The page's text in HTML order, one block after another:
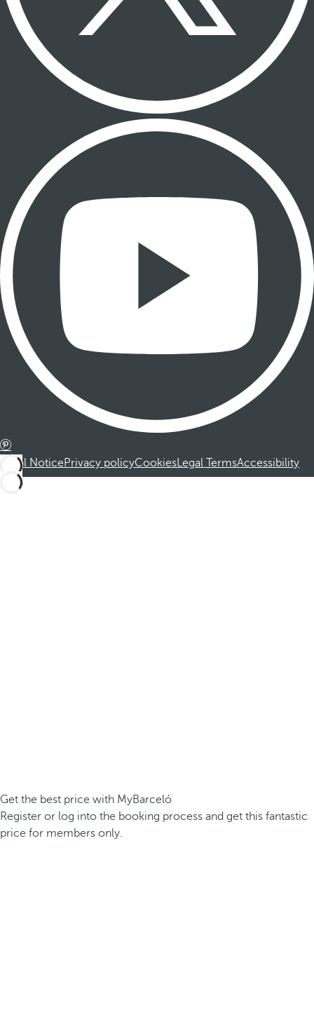
Legal NoticePrivacy policyCookiesLegal TermsAccessibility
Get the best price with MyBarceló
Register or log into the booking process and get this fantastic
price for members only.